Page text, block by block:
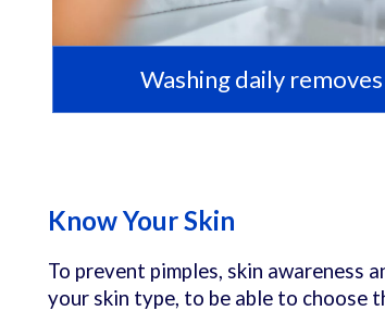
Washing daily
Know Your Skin
To prevent pimples, skin awareness
your skin type, to be able to choose